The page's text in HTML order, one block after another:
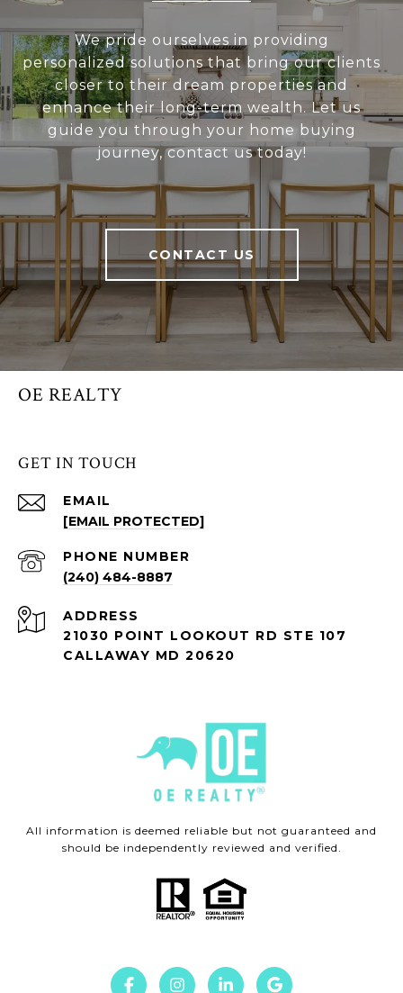
We pride ourselves in providing
personalized solutions that bring our clients
closer to their dream properties and
enhance their long-term wealth. Let us
guide you through your home buying
journey, contact us today!
CONTACT US
OE REALTY
GET IN TOUCH
EMAIL
[EMAIL PROTECTED]
PHONE NUMBER
(240) 484-8887
ADDRESS
21030 POINT LOOKOUT RD STE 107
CALLAWAY MD 20620
All information is deemed reliable but not guaranteed and
should be independently reviewed and verified.